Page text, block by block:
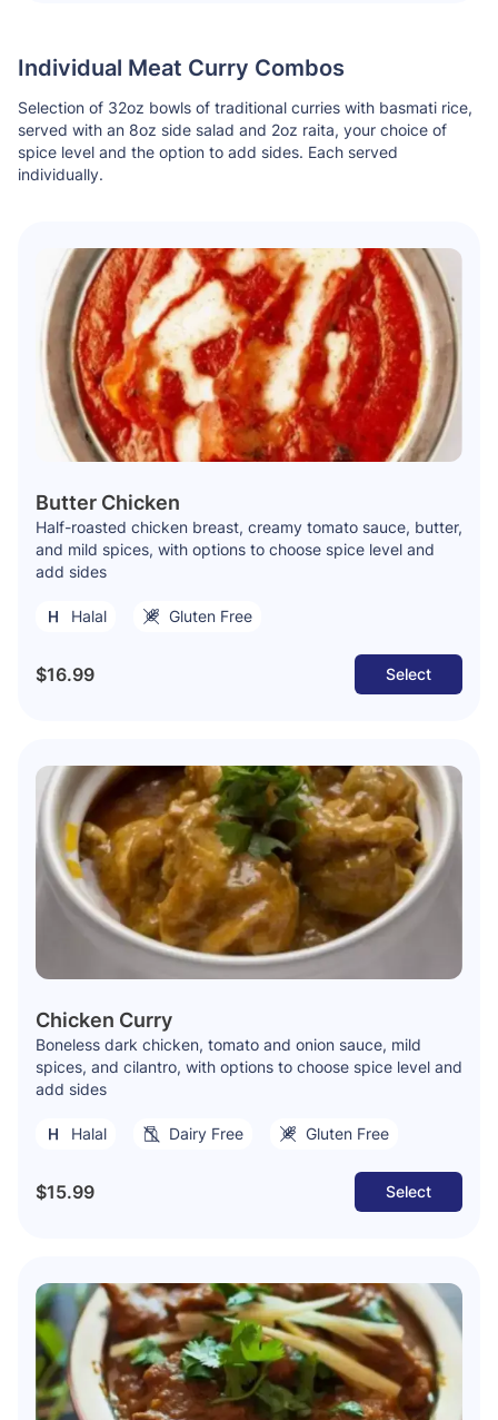
Individual Meat Curry Combos
Selection of 32oz bowls of traditional curries with basmati rice,
served with an 8oz side salad and 2oz raita, your choice of
spice level and the option to add sides. Each served
individually.
Butter Chicken
Half-roasted chicken breast, creamy tomato sauce, butter,
and mild spices, with options to choose spice level and
add sides
Halal Gluten Free
$16.99 Select
Chicken Curry
Boneless dark chicken, tomato and onion sauce, mild
spices, and cilantro, with options to choose spice level and
add sides
Halal Dairy Free Gluten Free
$15.99 Select